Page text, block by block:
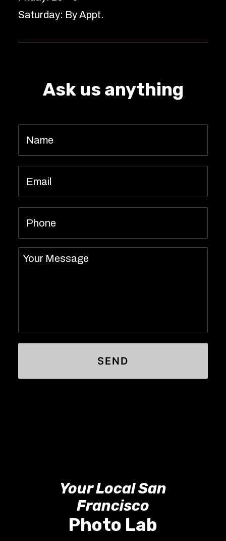
Saturday: By Appt.
Ask us anything
Message
Name *
Email *
Phone
Your Local San
Francisco
Photo Lab